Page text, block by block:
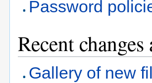
Password
Recent
Gallery of new